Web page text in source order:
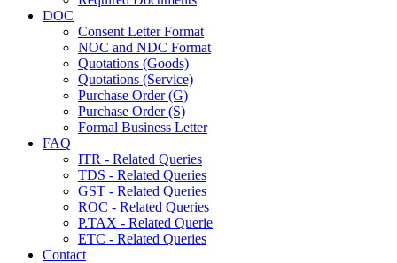
DOC
Consent Letter Format
NOC and NDC Format
Quotations (Goods)
Quotations (Service)
Purchase Order (G)
Purchase Order (S)
Formal Business Letter
FAQ
ITR - Related Queries
TDS - Related Queries
GST - Related Queries
ROC - Related Queries
P.TAX - Related Querie
ETC - Related Queries
Contact